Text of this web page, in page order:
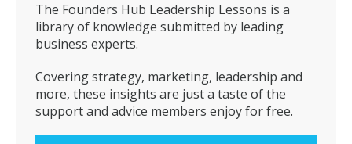
The Founders Hub Leadership Lessons is a
library of knowledge submitted by leading
business experts.
Covering strategy, marketing, leadership and
more, these insights are just a taste of the
support and advice members enjoy for free.